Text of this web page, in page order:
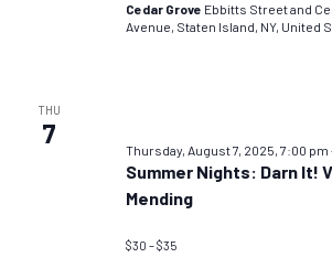
Cedar Grove Ebbitts Street and
Avenue, Staten Island, NY, United
THU
7
Thursday, August 7, 2025, 7:00 pm
Summer Nights: Darn It!
Mending
$30 – $35